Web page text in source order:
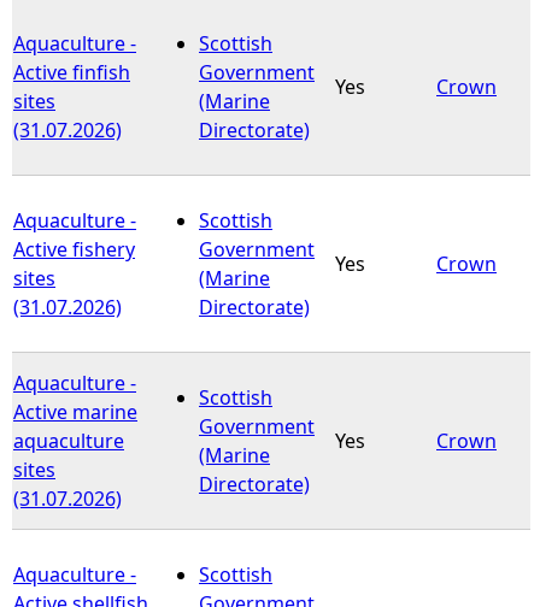
Aquaculture -
Active finfish
sites
(31.07.2026)
Scottish
Government
(Marine
Directorate)
Yes Crown
Aquaculture -
Active fishery
sites
(31.07.2026)
Scottish
Government
(Marine
Directorate)
Yes Crown
Aquaculture -
Active marine
aquaculture
sites
(31.07.2026)
Scottish
Government
(Marine
Directorate)
Yes Crown
Aquaculture -
Scottish